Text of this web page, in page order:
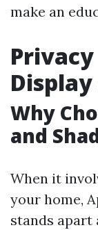
make an
Display
Why
and
When it
your home,
stands apart